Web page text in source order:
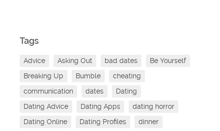
Tags
Advice Asking Out bad dates
Be Yourself
Breaking Up
Bumble
cheating
communication
dates
Dating
Dating Advice
Dating Apps
dating horror
Dating Online
Dating Profiles
dinner